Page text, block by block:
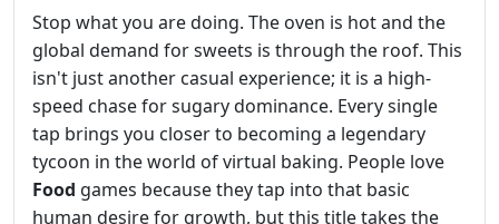
Stop what you are doing. The oven is hot and the
global demand for sweets is through the roof. This
isn't just another casual experience; it is a high-
speed chase for sugary dominance. Every single
tap brings you closer to becoming a legendary
tycoon in the world of virtual baking. People love
Food games because they tap into that basic
human desire for growth, but this title takes the